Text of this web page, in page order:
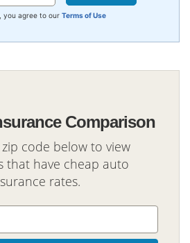
you agree to our Terms of Use
Comparison
code below to view
that have cheap auto
rates.